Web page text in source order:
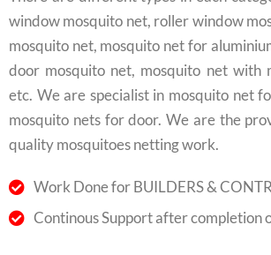
window mosquito net, roller window
mosquito net, mosquito net for
door mosquito net, mosquito net with
etc. We are specialist in mosquito net
mosquito nets for door. We are the
quality mosquitoes netting work.
Work Done for BUILDERS &
Continous Support after completion